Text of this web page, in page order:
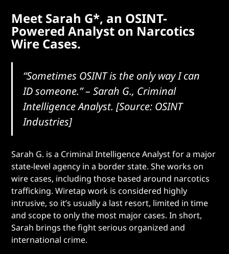
Meet Sarah G*, an OSINT-
Powered Analyst on Narcotics
Wire Cases.
“Sometimes OSINT is the only way I can
ID someone.”– Sarah G., Criminal
Intelligence Analyst. [Source: OSINT
Industries]
Sarah G. is a Criminal Intelligence Analyst for a major
state-level agency in a border state. She works on
wire cases, including those based around narcotics
trafficking. Wiretap work is considered highly
intrusive, so it’s usually a last resort, limited in time
and scope to only the most major cases. In short,
Sarah brings the fight serious organized and
international crime.